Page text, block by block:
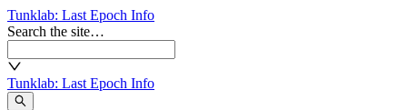
Tunklab: Last Epoch Info
Search the site…
Tunklab: Last Epoch Info